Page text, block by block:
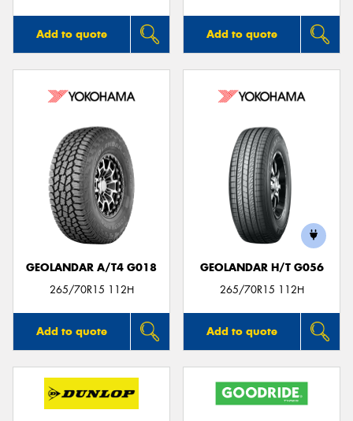
Add to quote Add to quote
GEOLANDAR A/T4 G018
265/70R15 112H
Add to quote
GEOLANDAR H/T G056
265/70R15 112H
Add to quote